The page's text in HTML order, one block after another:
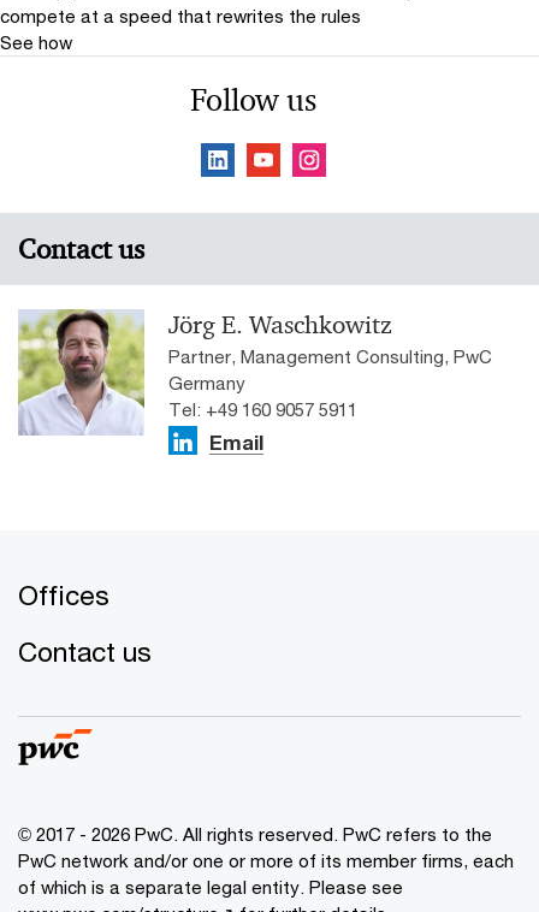
compete at a speed that rewrites the rules
See how
Follow us
Contact us
Jörg E. Waschkowitz
Partner, Management Consulting, PwC
Germany
Tel: +49 160 9057 5911
Email
Offices
Contact us
© 2017 - 2026 PwC. All rights reserved. PwC refers to the
PwC network and/or one or more of its member firms, each
of which is a separate legal entity. Please see